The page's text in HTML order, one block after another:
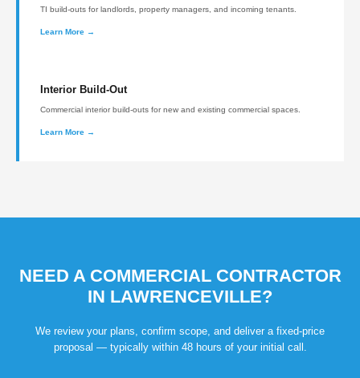
TI build-outs for landlords, property managers, and incoming tenants.
Learn More →
Interior Build-Out
Commercial interior build-outs for new and existing commercial spaces.
Learn More →
NEED A COMMERCIAL CONTRACTOR
IN LAWRENCEVILLE?
We review your plans, confirm scope, and deliver a fixed-price
proposal — typically within 48 hours of your initial call.